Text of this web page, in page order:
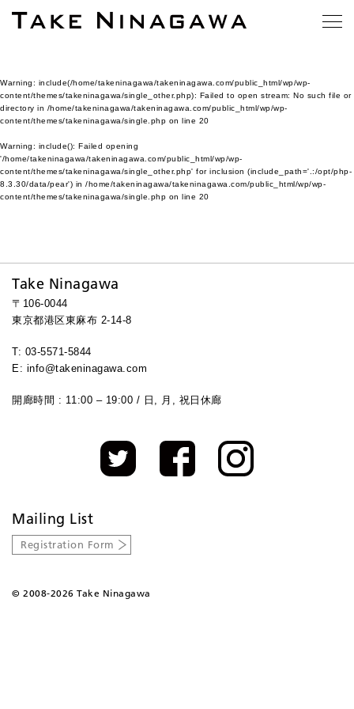
Warning: include(/home/takeninagawa/takeninagawa.com/public_html/wp/wp-
content/themes/takeninagawa/single_other.php): Failed to open stream: No such file or
directory in /home/takeninagawa/takeninagawa.com/public_html/wp/wp-
content/themes/takeninagawa/single.php on line 20
Warning: include(): Failed opening
'/home/takeninagawa/takeninagawa.com/public_html/wp/wp-
content/themes/takeninagawa/single_other.php' for inclusion (include_path='.:/opt/php-
8.3.30/data/pear') in /home/takeninagawa/takeninagawa.com/public_html/wp/wp-
content/themes/takeninagawa/single.php on line 20
Take Ninagawa
〒106-0044
東京都港区東麻布 2-14-8
T: 03-5571-5844
E: info@takeninagawa.com
開廊時間 : 11:00 – 19:00 / 日, 月, 祝日休廊
Mailing List
Registration Form
© 2008-2026 Take Ninagawa